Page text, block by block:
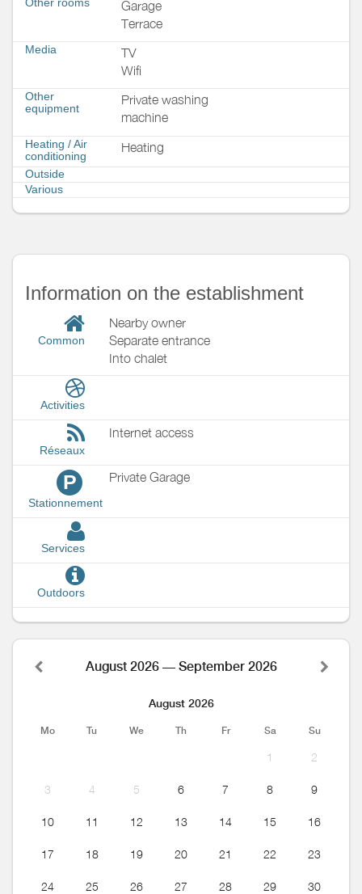
Garage
Terrace
Media
TV
Wifi
Other
equipment
Private washing
machine
Heating / Air
conditioning
Heating
Outside
Various
Information on the establishment
Common
Nearby owner
Separate entrance
Into chalet
Activities
Réseaux
Internet access
P
Stationnement
Private Garage
Services
Outdoors
August 2026 — September 2026
August 2026
Mo Tu We Th Fr Sa Su
1 2
3 4 5 6 7 8 9
10 11 12 13 14 15 16
17 18 19 20 21 22 23
24 25 26 27 28 29 30